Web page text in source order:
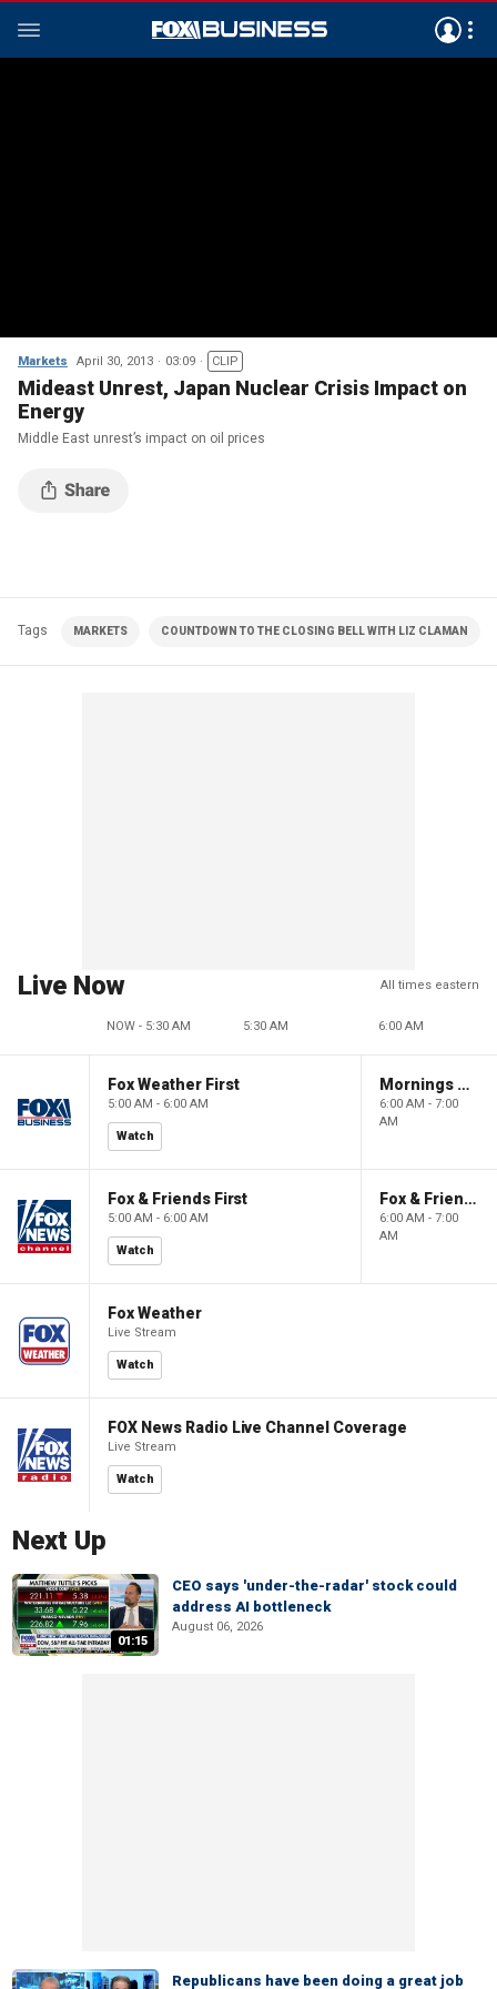
Markets April 30, 2013 03:09 CLIP
Mideast Unrest, Japan Nuclear Crisis Impact on
Energy
Middle East unrest’s impact on oil prices
Tags MARKETS COUNTDOWN TO THE CLOSING BELL WITH LIZ CLAMAN
Live Now All times eastern
NOW - 5:30 AM 5:30 AM 6:00 AM
Fox Weather First
5:00 AM - 6:00 AM
Watch
Mornings With Maria
6:00 AM - 7:00
AM
Fox & Friends First
5:00 AM - 6:00 AM
Watch
Fox & Friends
6:00 AM - 7:00
AM
Fox Weather
Live Stream
Watch
FOX News Radio Live Channel Coverage
Live Stream
Watch
Next Up
01:15
CEO says 'under-the-radar' stock could
address AI bottleneck
August 06, 2026
Republicans have been doing a great job